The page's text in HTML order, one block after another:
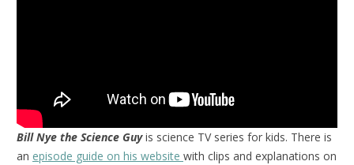
Bill Nye the Science Guyis science TV series for kids. There is
an episode guide on his website with clips and explanations on